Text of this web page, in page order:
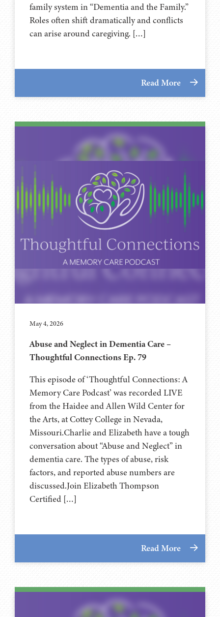
family system in “Dementia and the Family.”
Roles often shift dramatically and conflicts
can arise around caregiving. […]
Read More
May 4, 2026
Abuse and Neglect in Dementia Care –
Thoughtful Connections Ep. 79
This episode of ‘Thoughtful Connections: A
Memory Care Podcast’ was recorded LIVE
from the Haidee and Allen Wild Center for
the Arts, at ⁠⁠⁠⁠⁠⁠⁠⁠⁠⁠⁠⁠⁠⁠⁠⁠⁠⁠Cottey College⁠⁠⁠⁠⁠⁠⁠⁠⁠⁠⁠⁠⁠⁠⁠⁠⁠⁠⁠⁠⁠ in Nevada,
Missouri.Charlie and Elizabeth have a tough
conversation about “Abuse and Neglect” in
dementia care. The types of abuse, risk
factors, and reported abuse numbers are
discussed.Join Elizabeth Thompson
Certified […]
Read More